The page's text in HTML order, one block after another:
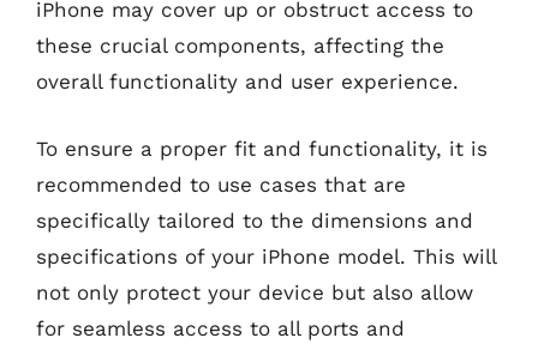
iPhone may cover up or obstruct access to
these crucial components, affecting the
overall functionality and user experience.
To ensure a proper fit and functionality, it is
recommended to use cases that are
specifically tailored to the dimensions and
specifications of your iPhone model. This will
not only protect your device but also allow
for seamless access to all ports and